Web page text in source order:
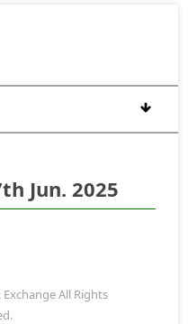
Jun. 2025
All Rights